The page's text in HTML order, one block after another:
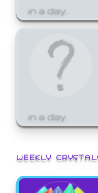
in a day.
in a day.
WEEKLY